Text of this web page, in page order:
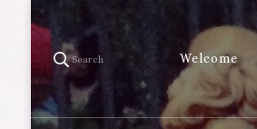
Search Welcome